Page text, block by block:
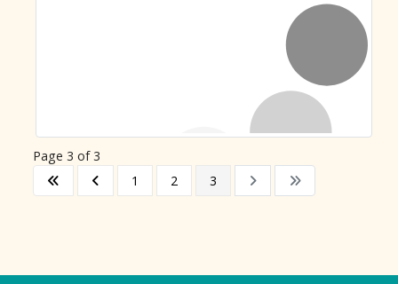
Page 3 of 3
1
2 3